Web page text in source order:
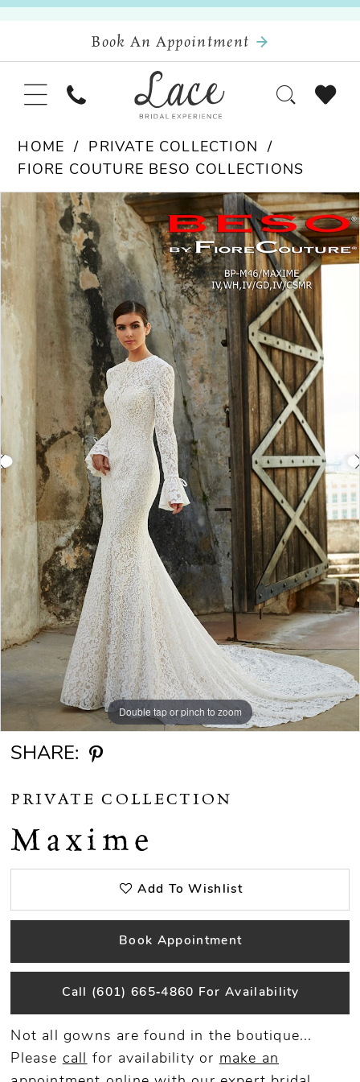
Book An Appointment
HOME
PRIVATE COLLECTION
FIORE COUTURE BESO COLLECTIONS
Products
Views
Carousel
end
Pause Autoplay
Previous Slide
Next Slide
0
Double tap or pinch to zoom
Double tap or pinch to zoom
SHARE:
PRIVATE COLLECTION
Maxime
Add To Wishlist
Book Appointment
Call (601) 665‑4860 For Availability
Not all gowns are found in the boutique...
Please call for availability or make an